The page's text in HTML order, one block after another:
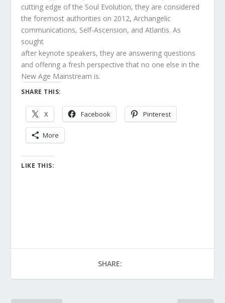
cutting edge of the Soul Evolution, they are considered
the foremost authorities on 2012, Archangelic
communications, Self-Ascension, and Atlantis. As
sought
after keynote speakers, they are answering questions
and offering a fresh perspective that no one else in the
New Age Mainstream is.
SHARE THIS:
X Facebook Pinterest
More
LIKE THIS:
SHARE: